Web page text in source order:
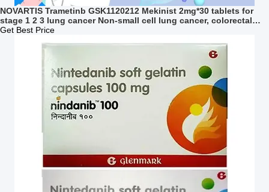
NOVARTIS Trametinb GSK1120212 Mekinist 2mg*30 tablets for
stage 1 2 3 lung cancer Non-small cell lung cancer, colorectal
cancer, thyroid cancer, melanoma
Get Best Price